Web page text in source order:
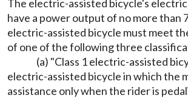
The electric-assisted bicycle's
have a power output of no more than
electric-assisted bicycle must meet
of one of the following three
(a) "Class 1 electric-assisted
electric-assisted bicycle in which the
assistance only when the rider is